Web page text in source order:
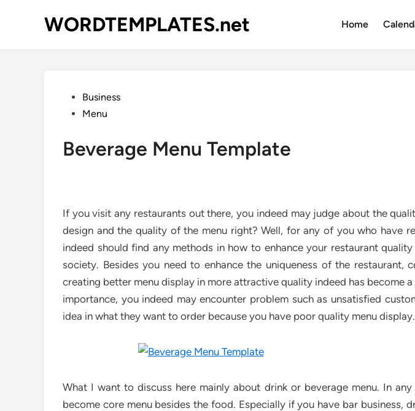
WORDTEMPLATES.net Home
PostedBusiness
Menu
Beverage Menu Template
If you visit any restaurants out there, you indeed may judge about the
design and the quality of the menu right? Well, for any of you who have
indeed should find any methods in how to enhance your restaurant
society. Besides you need to enhance the uniqueness of the restaurant,
creating better menu display in more attractive quality indeed has become
importance, you indeed may encounter problem such as unsatisfied
idea in what they want to order because you have poor quality menu display.
What I want to discuss here mainly about drink or beverage menu. In
become core menu besides the food. Especially if you have bar business,